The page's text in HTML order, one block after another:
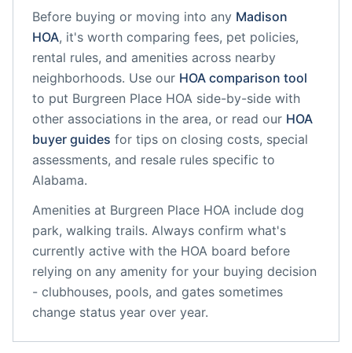
Before buying or moving into any Madison
HOA, it's worth comparing fees, pet policies,
rental rules, and amenities across nearby
neighborhoods. Use our HOA comparison tool
to put Burgreen Place HOA side-by-side with
other associations in the area, or read our HOA
buyer guides for tips on closing costs, special
assessments, and resale rules specific to
Alabama.
Amenities at Burgreen Place HOA include dog
park, walking trails. Always confirm what's
currently active with the HOA board before
relying on any amenity for your buying decision
- clubhouses, pools, and gates sometimes
change status year over year.